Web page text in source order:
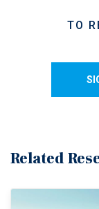
compression
TO
Related